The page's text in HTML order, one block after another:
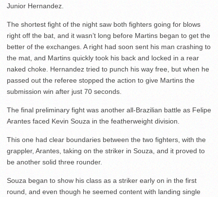
Junior Hernandez.
The shortest fight of the night saw both fighters going for blows
right off the bat, and it wasn’t long before Martins began to get the
better of the exchanges. A right had soon sent his man crashing to
the mat, and Martins quickly took his back and locked in a rear
naked choke. Hernandez tried to punch his way free, but when he
passed out the referee stopped the action to give Martins the
submission win after just 70 seconds.
The final preliminary fight was another all-Brazilian battle as Felipe
Arantes faced Kevin Souza in the featherweight division.
This one had clear boundaries between the two fighters, with the
grappler, Arantes, taking on the striker in Souza, and it proved to
be another solid three rounder.
Souza began to show his class as a striker early on in the first
round, and even though he seemed content with landing single